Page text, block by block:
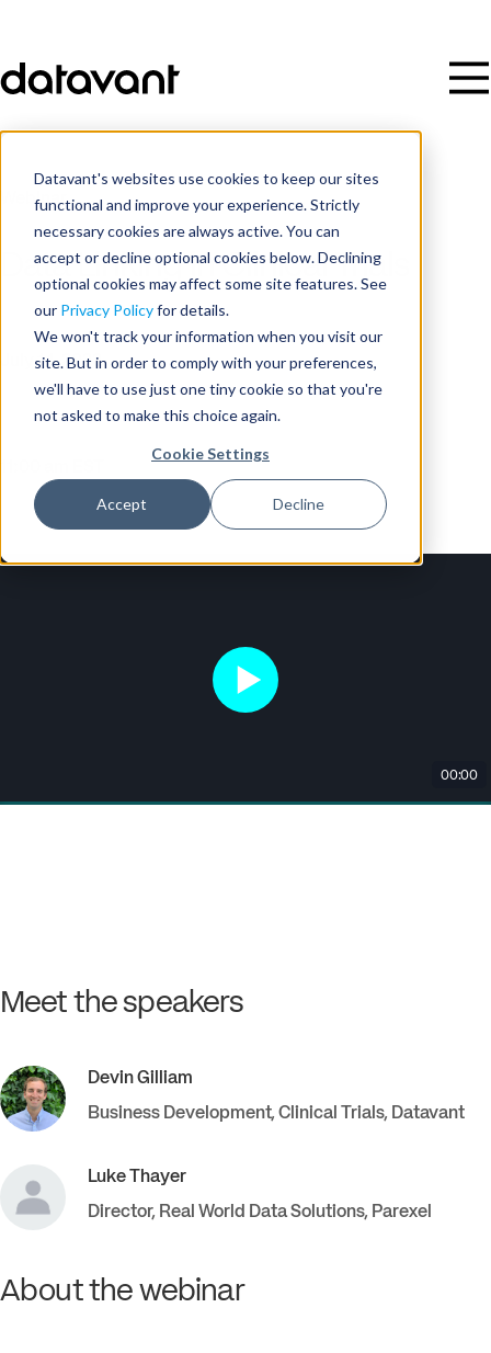
Datavant's websites use cookies to keep our sites
functional and improve your experience. Strictly
necessary cookies are always active. You can
accept or decline optional cookies below. Declining
optional cookies may affect some site features. See
our Privacy Policyfor details.
We won't track your information when you visit our
site. But in order to comply with your preferences,
we'll have to use just one tiny cookie so that you're
not asked to make this choice again.
Cookie Settings
Accept Decline
Webinar
Data Linking in Clinical Trials
July 14, 2022
Meet the speakers
DevinGilliam
Business Development, Clinical Trials, Datavant
Luke
Thayer
Director, Real World Data Solutions, Parexel
About the webinar